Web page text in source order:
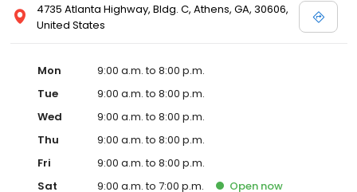
4735 Atlanta Highway, Bldg. C, Athens, GA, 30606,
United States
Mon
9:00 a.m. to 8:00 p.m.
Tue
9:00 a.m. to 8:00 p.m.
Wed
9:00 a.m. to 8:00 p.m.
Thu
9:00 a.m. to 8:00 p.m.
Fri
9:00 a.m. to 8:00 p.m.
Sat
9:00 a.m. to 7:00 p.m. Open now